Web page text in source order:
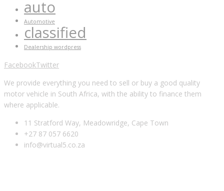
auto
Automotive
classified
Dealership wordpress
FacebookTwitter
We provide everything you need to sell or buy a good quality
motor vehicle in South Africa, with the ability to finance them
where applicable.
11 Stratford Way, Meadowridge, Cape Town
+27 87 057 6620
info@virtual5.co.za